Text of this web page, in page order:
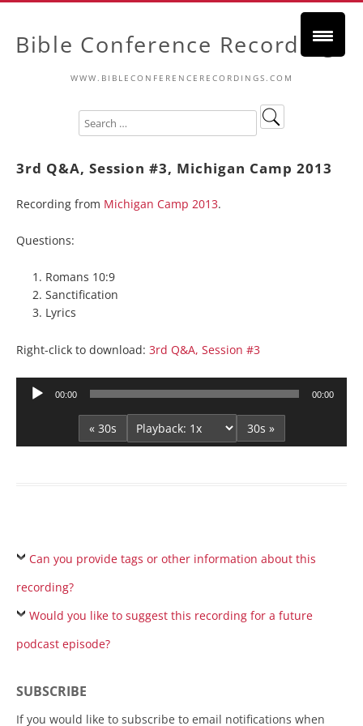
Bible Conference Recordings
WWW.BIBLECONFERENCERECORDINGS.COM
3rd Q&A, Session #3, Michigan Camp 2013
Recording from Michigan Camp 2013.
Questions:
Romans 10:9
Sanctification
Lyrics
Right-click to download: 3rd Q&A, Session #3
Audio
00:00 00:00
« 30s 30s »
Can you provide tags or other information about this
recording?
Would you like to suggest this recording for a future
podcast episode?
SUBSCRIBE
If you would like to subscribe to email notifications when